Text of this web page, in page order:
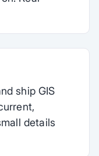
ship GIS
details